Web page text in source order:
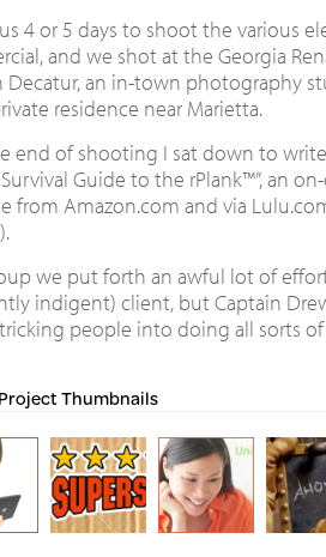
4 or 5 days to shoot the various
and we shot at the Georgia
Decatur, an in-town photography
residence near Marietta.
end of shooting I sat down to write
Guide to the rPlank™”, an
from Amazon.com and via
we put forth an awful lot of
indigent) client, but Captain
people into doing all sorts
Thumbnails